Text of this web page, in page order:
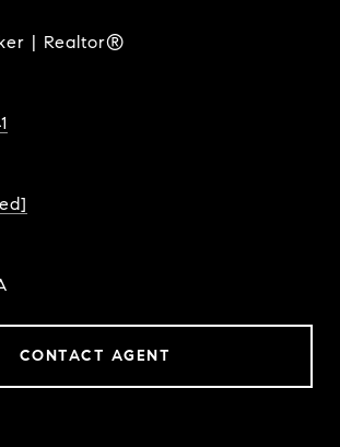
| Realtor®
CONTACT AGENT